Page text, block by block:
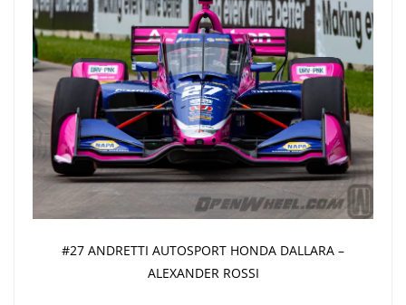
#27 ANDRETTI AUTOSPORT HONDA DALLARA –
ALEXANDER ROSSI